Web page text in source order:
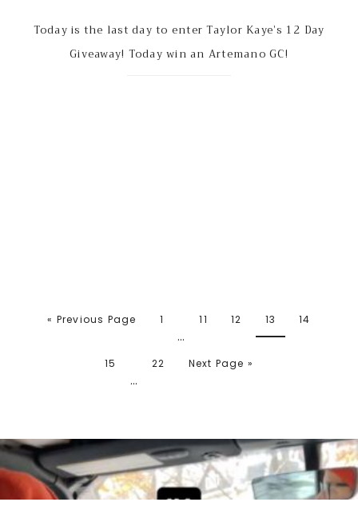
Today is the last day to enter Taylor Kaye’s 12 Day
Giveaway! Today win an Artemano GC!
« Previous Page 1
…
11 12 13 14
15
…
22 Next Page »